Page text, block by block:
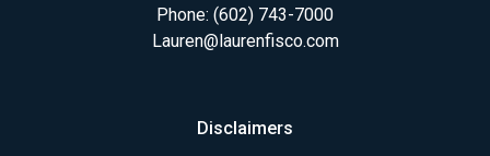
Phone: (602) 743-7000
Lauren@laurenfisco.com
Disclaimers